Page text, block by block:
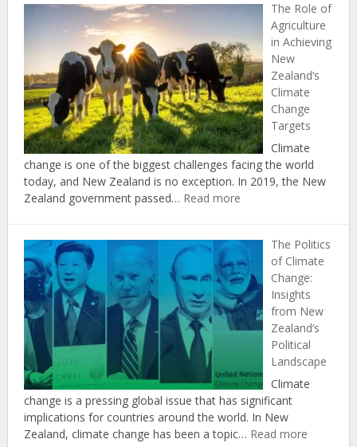
Benefits
Investing
in
Renewable
Energy
in
New
Zealand
The Role of
Agriculture
in Achieving
New
Zealand’s
Climate
Change
Targets
Climate
change is one of the biggest challenges facing the world
today, and New Zealand is no exception. In 2019, the New
Zealand government passed… Read more:
Agriculture
in
Achieving
New
Zealand’s
Climate
Change
Targets
The Politics
of Climate
Change:
Insights
from New
Zealand’s
Political
Landscape
Climate
change is a pressing global issue that has significant
implications for countries around the world. In New
Zealand, climate change has been a topic… Read more: